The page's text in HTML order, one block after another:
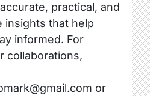
practical, and
insights that help
informed. For
collaborations,
or